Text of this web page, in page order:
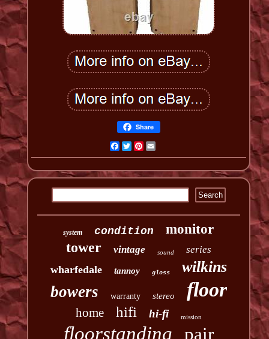
Share
Facebook
TwitterPinterest
system condition monitor
tower vintage sound series
wharfedale tannoy gloss wilkins
bowers warranty stereo floor
home hifi hi-fi mission
floorstanding pair